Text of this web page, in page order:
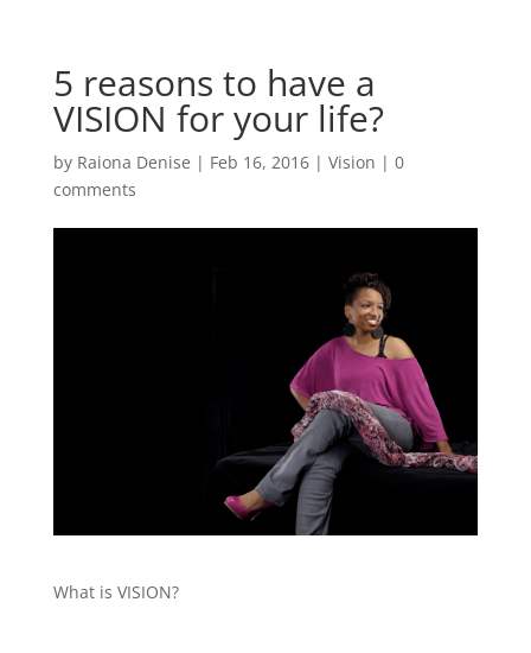
5 reasons to have a
VISION for your life?
by Raiona Denise | Feb 16, 2016| Vision | 0
comments
What is VISION?